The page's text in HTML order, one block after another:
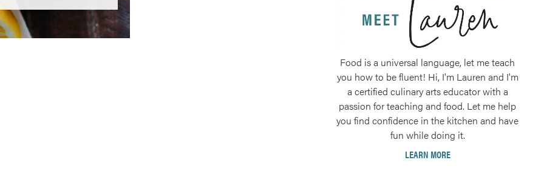
Food is a universal language, let me teach
you how to be fluent! Hi, I'm Lauren and I'm
a certified culinary arts educator with a
passion for teaching and food. Let me help
you find confidence in the kitchen and have
fun while doing it.
LEARN MORE